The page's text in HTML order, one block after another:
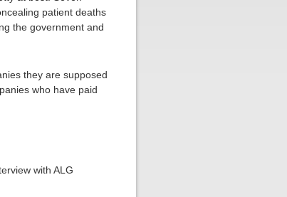
patient deaths
the government and
they are supposed
who have paid
with ALG